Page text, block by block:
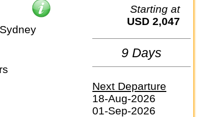
Starting at
USD 2,047
9 Days
Next Departure
18-Aug-2026
01-Sep-2026